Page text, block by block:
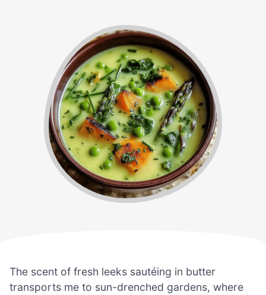
The scent of fresh leeks sautéing in butter
transports me to sun-drenched gardens, where